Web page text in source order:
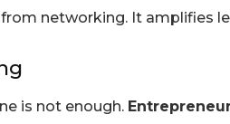
networking. It amplifies
is not enough.